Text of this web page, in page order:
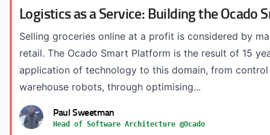
Logistics as a Service: Building the Ocado
Selling groceries online at a profit is considered by
retail. The Ocado Smart Platform is the result of 15
application of technology to this domain, from
warehouse robots, through optimising...
Paul Sweetman
Head of Software Architecture @Ocado